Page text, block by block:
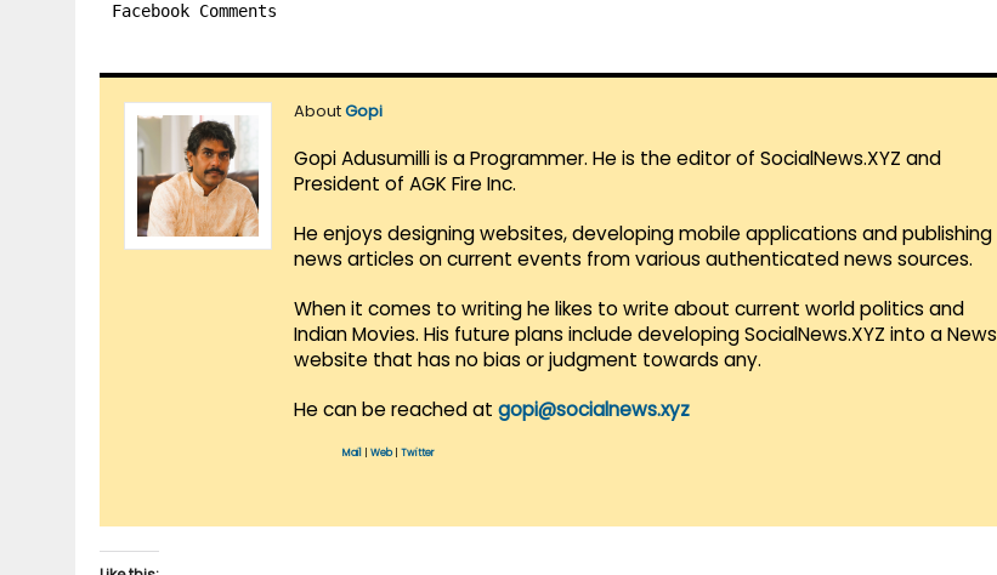
Facebook Comments
AboutGopi
Gopi Adusumilli is a Programmer. He is the editor of SocialNews.XYZ and
President of AGK Fire Inc.
He enjoys designing websites, developing mobile applications and publishing
news articles on current events from various authenticated news sources.
When it comes to writing he likes to write about current world politics and
Indian Movies. His future plans include developing SocialNews.XYZ into a News
website that has no bias or judgment towards any.
He can be reached at gopi@socialnews.xyz
Mail Web| Twitter